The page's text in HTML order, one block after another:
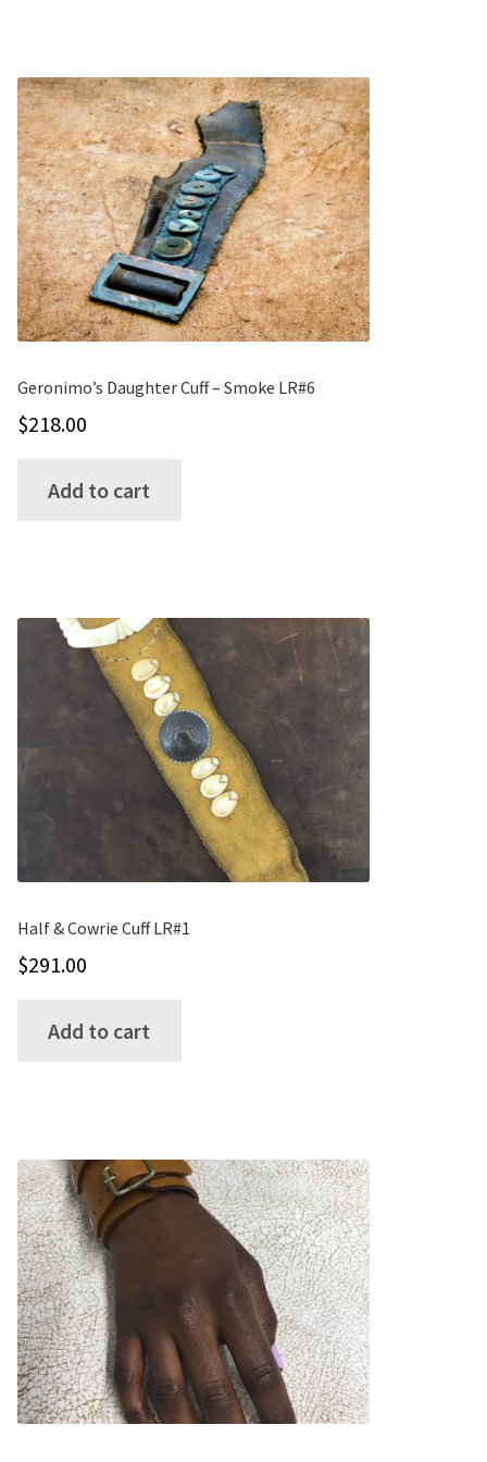
Geronimo’s Daughter Cuff – Smoke LR#6
$218.00
Add to cart
Half & Cowrie Cuff LR#1
$291.00
Add to cart